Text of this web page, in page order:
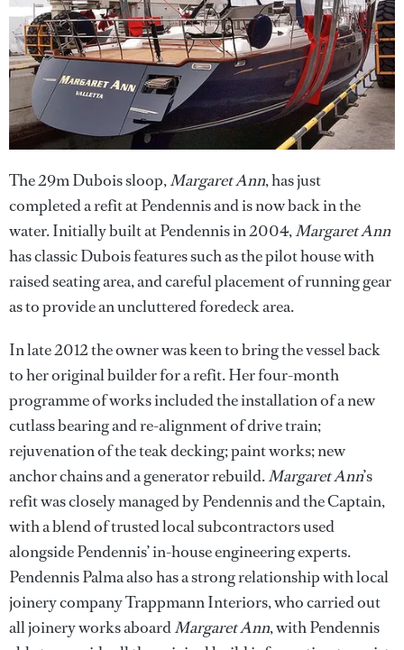
The 29m Dubois sloop,Margaret Ann, has just
completed a refit at Pendennis and is now back in the
water. Initially built at Pendennis in 2004,Margaret Ann
has classic Dubois features such as the pilot house with
raised seating area, and careful placement of running gear
as to provide an uncluttered foredeck area.
In late 2012 the owner was keen to bring the vessel back
to her original builder for a refit. Her four-month
programme of works included the installation of a new
cutlass bearing and re-alignment of drive train;
rejuvenation of the teak decking; paint works; new
anchor chains and a generator rebuild.Margaret Ann’s
refit was closely managed by Pendennis and the Captain,
with a blend of trusted local subcontractors used
alongside Pendennis’ in-house engineering experts.
Pendennis Palma also has a strong relationship with local
joinery company Trappmann Interiors, who carried out
all joinery works aboardMargaret Ann, with Pendennis